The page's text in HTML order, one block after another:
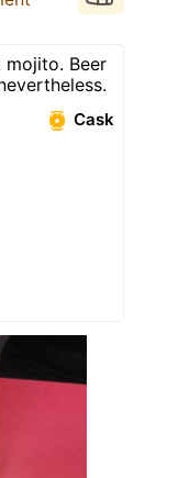
Beer
Cask